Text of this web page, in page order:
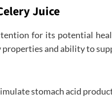
Juice
for its potential
and ability to
stomach acid